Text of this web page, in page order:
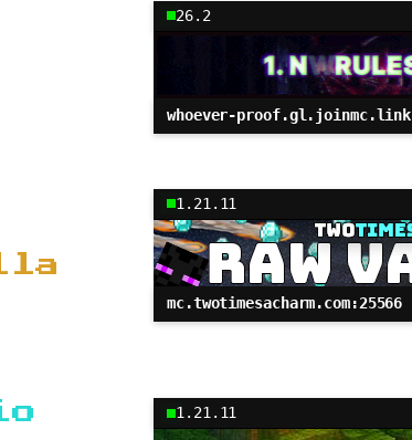
26.2
whoever-proof.gl.joinmc.link
1.21.11
mc.twotimesacharm.com:25566
1.21.11